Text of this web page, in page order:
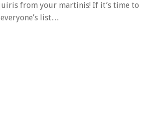
from your martinis! If it’s time to
list…